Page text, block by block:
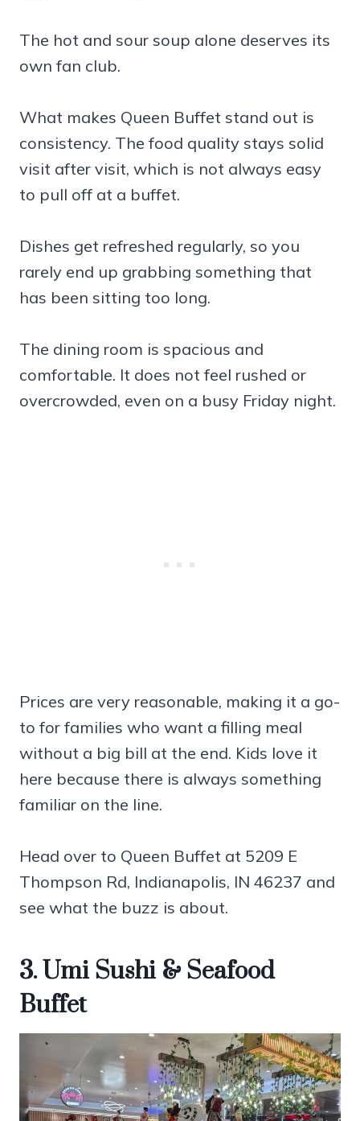
The hot and sour soup alone deserves its
own fan club.
What makes Queen Buffet stand out is
consistency. The food quality stays solid
visit after visit, which is not always easy
to pull off at a buffet.
Dishes get refreshed regularly, so you
rarely end up grabbing something that
has been sitting too long.
The dining room is spacious and
comfortable. It does not feel rushed or
overcrowded, even on a busy Friday night.
Prices are very reasonable, making it a go-
to for families who want a filling meal
without a big bill at the end. Kids love it
here because there is always something
familiar on the line.
Head over to Queen Buffet at 5209 E
Thompson Rd, Indianapolis, IN 46237 and
see what the buzz is about.
3. Umi Sushi & Seafood
Buffet